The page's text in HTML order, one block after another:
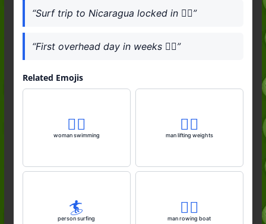
“Surf trip to Nicaragua locked in 🏄‍♂️”
“First overhead day in weeks 🏄‍♂️”
Related Emojis
🏊‍♀️
woman swimming
🏋️‍♂️
man lifting weights
🏄️
person surfing
🚣‍♂️
man rowing boat